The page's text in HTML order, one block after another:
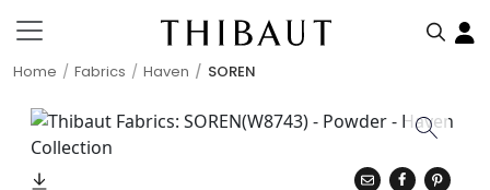
Home Fabrics Haven SOREN